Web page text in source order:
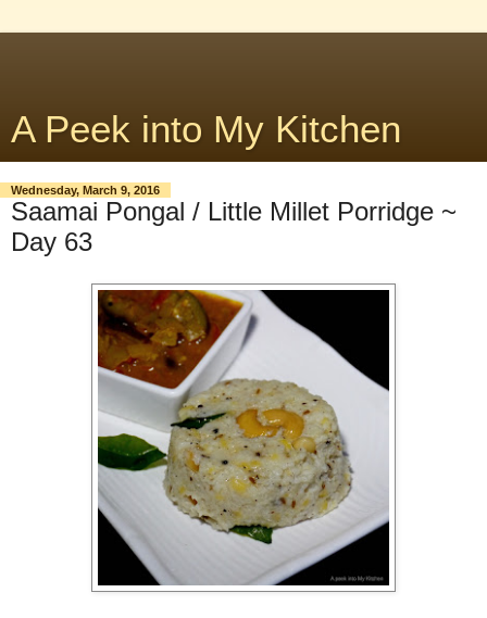
A Peek into My Kitchen
Wednesday, March 9, 2016
Saamai Pongal / Little Millet Porridge ~
Day 63